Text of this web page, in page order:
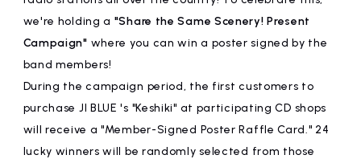
artist news
ARTIST
affiliated artist
RECRUIT
Recruitment information
inquiry
we're holding a "Share the Same Scenery! Present
Campaign" where you can win a poster signed by the
band members!
During the campaign period, the first customers to
purchase JI BLUE 's "Keshiki" at participating CD shops
will receive a "Member-Signed Poster Raffle Card." 24
lucky winners will be randomly selected from those